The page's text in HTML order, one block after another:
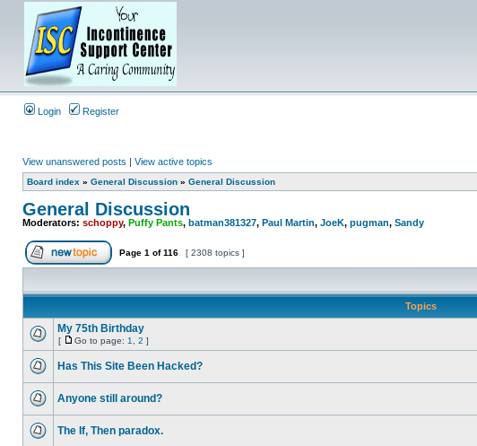
Login Register
View unanswered posts | View active topics
Board index » General Discussion » General Discussion
General Discussion
Moderators: schoppy, Puffy Pants, batman381327, Paul Martin, JoeK, pugman, Sandy
Page 1 of116 [ 2308 topics ]
Topics
My 75th Birthday
[ Go to page: 1 2 ]
Has This Site Been Hacked?
Anyone still around?
The If, Then paradox.